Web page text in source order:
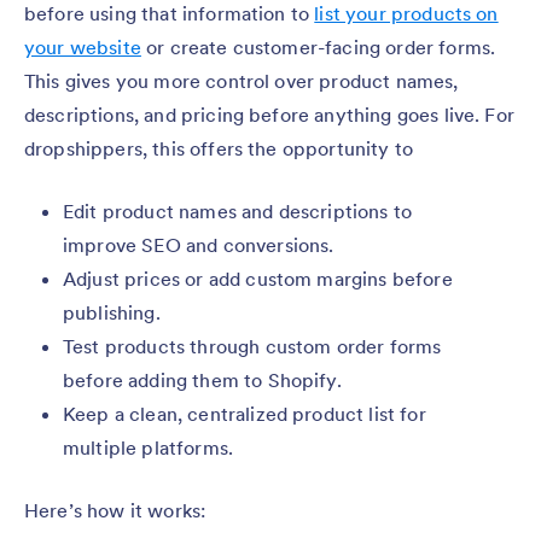
before using that information to list your products on
your website or create customer-facing order forms.
This gives you more control over product names,
descriptions, and pricing before anything goes live. For
dropshippers, this offers the opportunity to
Edit product names and descriptions to
improve SEO and conversions.
Adjust prices or add custom margins before
publishing.
Test products through custom order forms
before adding them to Shopify.
Keep a clean, centralized product list for
multiple platforms.
Here’s how it works: